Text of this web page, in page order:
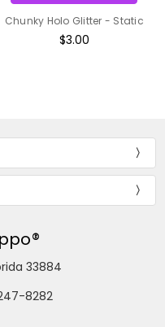
Chunky Holo Glitter - Static
$3.00
33884
8282